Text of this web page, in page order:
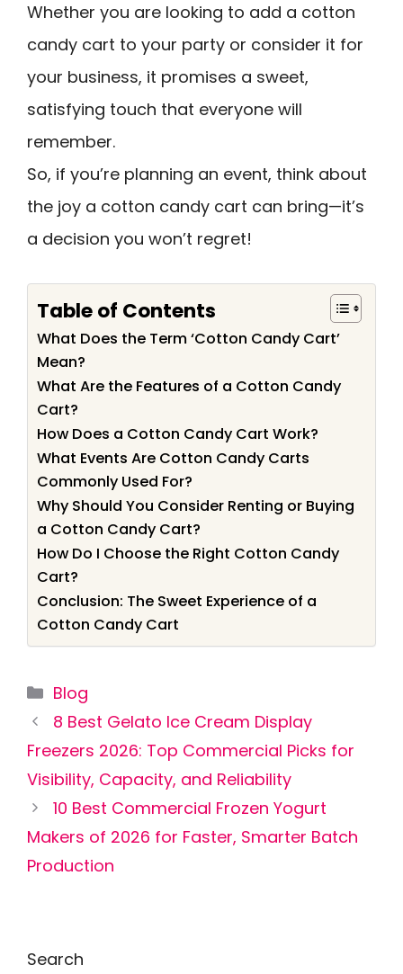
Whether you are looking to add a cotton
candy cart to your party or consider it for
your business, it promises a sweet,
satisfying touch that everyone will
remember.
So, if you’re planning an event, think about
the joy a cotton candy cart can bring—it’s
a decision you won’t regret!
Table of Contents
What Does the Term ‘Cotton Candy Cart’
Mean?
What Are the Features of a Cotton Candy
Cart?
How Does a Cotton Candy Cart Work?
What Events Are Cotton Candy Carts
Commonly Used For?
Why Should You Consider Renting or Buying
a Cotton Candy Cart?
How Do I Choose the Right Cotton Candy
Cart?
Conclusion: The Sweet Experience of a
Cotton Candy Cart
Categories
Blog
8 Best Gelato Ice Cream Display
Freezers 2026: Top Commercial Picks for
Visibility, Capacity, and Reliability
10 Best Commercial Frozen Yogurt
Makers of 2026 for Faster, Smarter Batch
Production
Search